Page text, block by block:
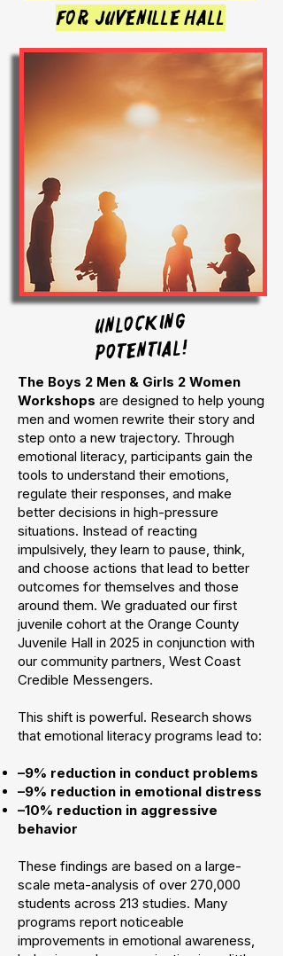
FOR JUVENILLE HALL
UNLOCKING
POTENTIAL!
The Boys 2 Men & Girls 2 Women
Workshops are designed to help young
men and women rewrite their story and
step onto a new trajectory. Through
emotional literacy, participants gain the
tools to understand their emotions,
regulate their responses, and make
better decisions in high-pressure
situations. Instead of reacting
impulsively, they learn to pause, think,
and choose actions that lead to better
outcomes for themselves and those
around them. We graduated our first
juvenile cohort at the Orange County
Juvenile Hall in 2025 in conjunction with
our community partners, West Coast
Credible Messengers.
This shift is powerful. Research shows
that emotional literacy programs lead to:
–9% reduction in conduct problems
–9% reduction in emotional distress
–10% reduction in aggressive
behavior
These findings are based on a large-
scale meta-analysis of over 270,000
students across 213 studies. Many
programs report noticeable
improvements in emotional awareness,